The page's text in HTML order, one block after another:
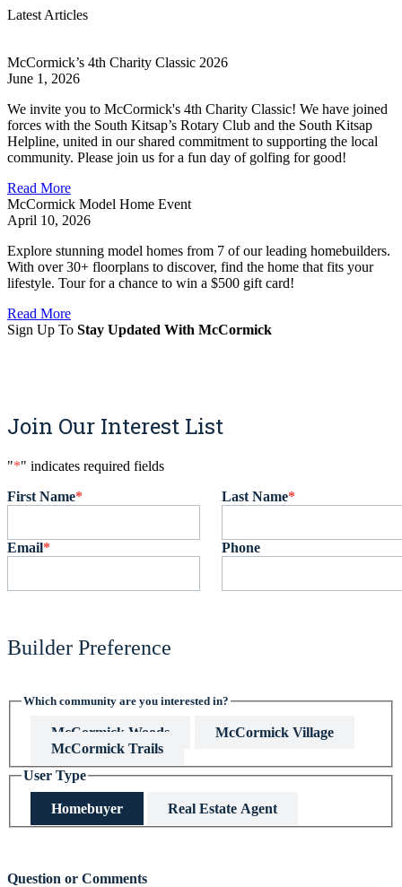
Latest Articles
McCormick’s 4th Charity Classic 2026
June 1, 2026
We invite you to McCormick's 4th Charity Classic! We have joined
forces with the South Kitsap’s Rotary Club and the South Kitsap
Helpline, united in our shared commitment to supporting the local
community. Please join us for a fun day of golfing for good!
Read More
McCormick Model Home Event
April 10, 2026
Explore stunning model homes from 7 of our leading homebuilders.
With over 30+ floorplans to discover, find the home that fits your
lifestyle. Tour for a chance to win a $500 gift card!
Read More
Sign Up To Stay Updated With McCormick
Join Our Interest List
"*" indicates required fields
First Name* Last Name*
Email* Phone
Builder Preference
Which community are you interested in?
McCormick Woods
McCormick Village
McCormick Trails
User Type
Homebuyer Real Estate Agent
Question or Comments